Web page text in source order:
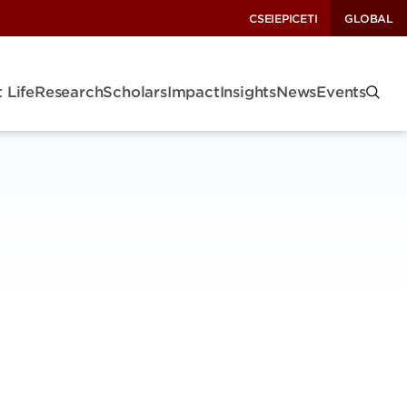
CSEIEPICETI GLOBAL
LifeResearchScholarsImpactInsightsNewsEvents